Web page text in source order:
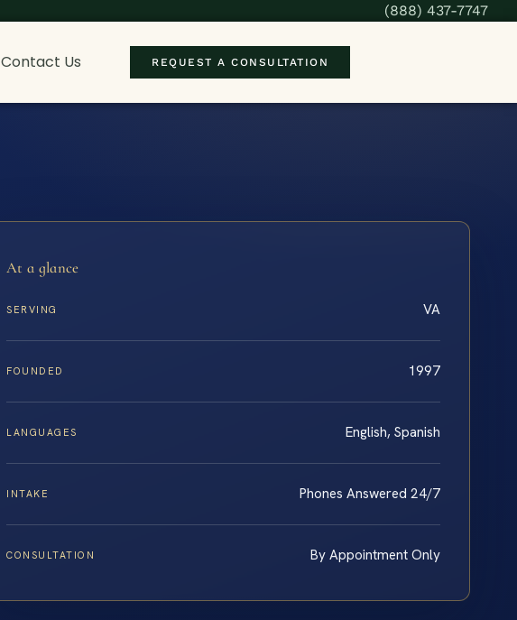
(888) 437-7747
Contact Us REQUEST A CONSULTATION
At a glance
SERVING VA
FOUNDED 1997
LANGUAGES English, Spanish
INTAKE Phones Answered 24/7
CONSULTATION By Appointment Only